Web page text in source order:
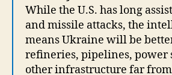
While the U.S. has long
and missile attacks, the
means Ukraine will be
refineries, pipelines, power
other infrastructure far